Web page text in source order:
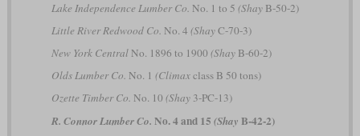
Lake Independence Lumber Co. No. 1 to 5 (ShayB-50-2)
Little River Redwood Co. No. 4 (ShayC-70-3)
New York CentralNo. 1896 to 1900 (ShayB-60-2)
Olds Lumber Co. No. 1 (Climaxclass B 50 tons)
Ozette Timber Co. No. 10 (Shay3-PC-13)
R. Connor Lumber Co. No. 4 and 15 (Shay B-42-2)